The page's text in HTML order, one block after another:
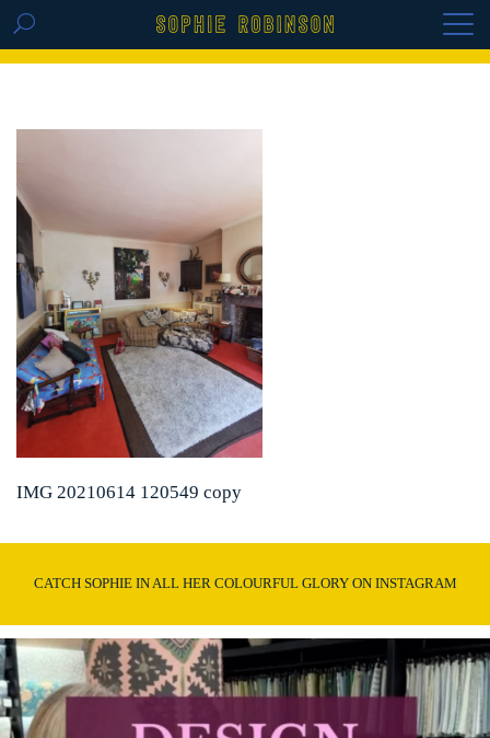
GET THE REPLAY OF THE VISION BOARD
IMG 20210614 120549 copy
CATCH SOPHIE IN ALL HER COLOURFUL GLORY ON INSTAGRAM